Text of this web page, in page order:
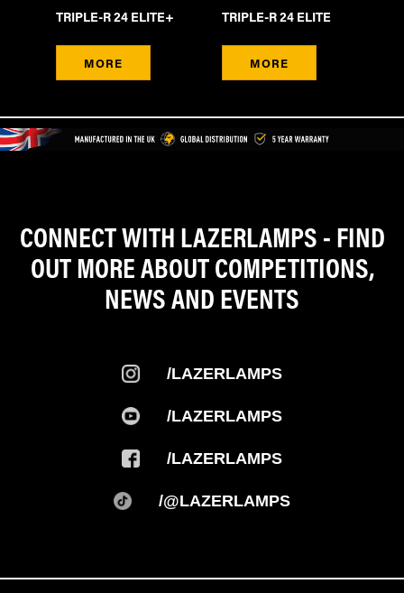
MORE
TRIPLE-R 24 ELITE+
MORE
TRIPLE-R 24 ELITE
CONNECT WITH LAZERLAMPS - FIND
OUT MORE ABOUT COMPETITIONS,
NEWS AND EVENTS
/LAZERLAMPS
/LAZERLAMPS
/LAZERLAMPS
/@LAZERLAMPS